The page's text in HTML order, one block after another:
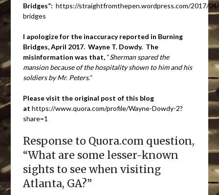
Bridges”:https://straightfromthepen.wordpress.com/2017/
bridges
I apologize for the inaccuracy reported in Burning
Bridges, April 2017. Wayne T. Dowdy. The
misinformation was that, “Sherman spared the
mansion because of the hospitality shown to him and his
soldiers by Mr. Peters.“
Please visit the original post of this blog
at https://www.quora.com/profile/Wayne-Dowdy-2?
share=1
Response to Quora.com question,
“What are some lesser-known
sights to see when visiting
Atlanta, GA?”